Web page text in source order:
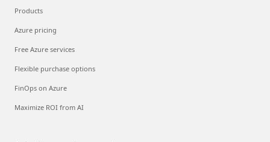
Products
Azure pricing
Free Azure services
Flexible purchase options
FinOps on Azure
Maximize ROI from AI